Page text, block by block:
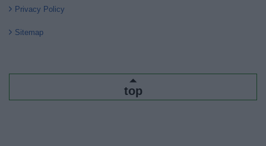
Privacy Policy
Sitemap
top